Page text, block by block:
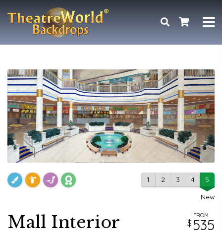
1 2 3 4
5
New
Mall Interior FROM
535